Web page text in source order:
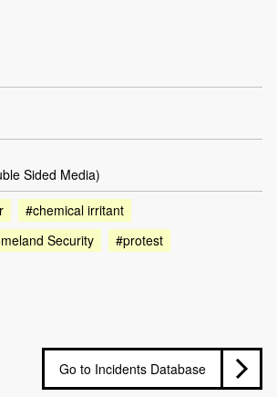
Sided Media)
#chemical irritant
Security
#protest
Go to Incidents Database